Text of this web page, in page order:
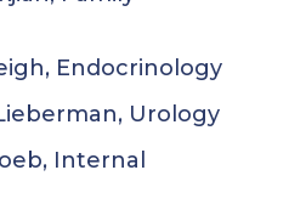
Endocrinology
Urology
Internal